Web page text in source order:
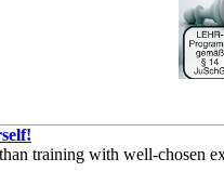
training with well-